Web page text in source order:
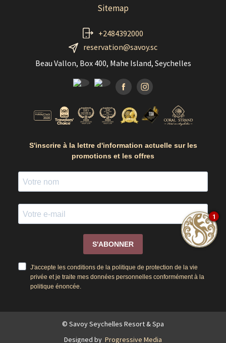
Sitemap
+2484392000
reservation@savoy.sc
Beau Vallon, Box 400, Mahe Island, Seychelles
FacebookInstagramm
S'inscrire à la lettre d'information actuelle sur les
promotions et les offres
S'ABONNER
J'accepte les conditions de la politique de protection de la vie
privée et je traite mes données personnelles conformément à la
politique énoncée.
© Savoy Seychelles Resort & Spa
Designed by Progressive Media
1